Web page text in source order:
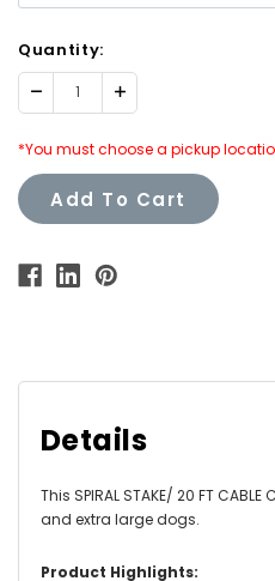
Quantity:
Decrease Increase
Quantity:
*You must choose a pickup
Add To Cart
Details
This SPIRAL STAKE/ 20 FT
and extra large dogs.
Product Highlights: